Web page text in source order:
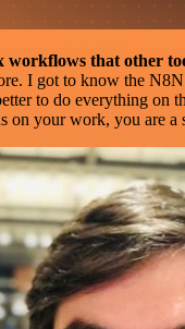
workflows that other
I got to know the
to do everything on
on your work, you are a